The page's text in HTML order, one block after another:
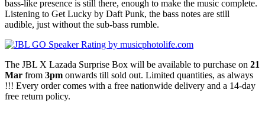
bass-like presence is still there, enough to make the music complete.
Listening to Get Lucky by Daft Punk, the bass notes are still
audible, just without the sub-bass rumble.
The JBL X Lazada Surprise Box will be available to purchase on 21
Mar from 3pm onwards till sold out. Limited quantities, as always
!!! Every order comes with a free nationwide delivery and a 14-day
free return policy.